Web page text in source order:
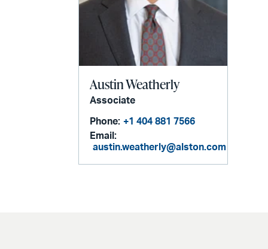
Austin Weatherly
Associate
Phone: +1 404 881 7566
Email:
austin.weatherly@alston.com